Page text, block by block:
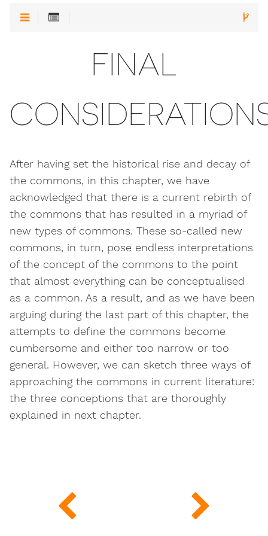
FINAL
After having set the historical rise and decay of
the commons, in this chapter, we have
acknowledged that there is a current rebirth of
the commons that has resulted in a myriad of
new types of commons. These so-called new
commons, in turn, pose endless interpretations
of the concept of the commons to the point
that almost everything can be conceptualised
as a common. As a result, and as we have been
arguing during the last part of this chapter, the
attempts to define the commons become
cumbersome and either too narrow or too
general. However, we can sketch three ways of
approaching the commons in current literature:
the three conceptions that are thoroughly
explained in next chapter.